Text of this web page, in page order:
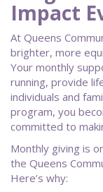
Impact
At Queens
brighter, more
Your monthly
running, provide
individuals and
program, you
committed to
Monthly giving is
the Queens
Here’s why: